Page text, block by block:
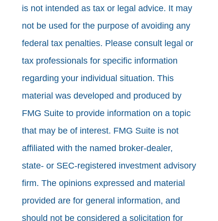
is not intended as tax or legal advice. It may
not be used for the purpose of avoiding any
federal tax penalties. Please consult legal or
tax professionals for specific information
regarding your individual situation. This
material was developed and produced by
FMG Suite to provide information on a topic
that may be of interest. FMG Suite is not
affiliated with the named broker-dealer,
state- or SEC-registered investment advisory
firm. The opinions expressed and material
provided are for general information, and
should not be considered a solicitation for